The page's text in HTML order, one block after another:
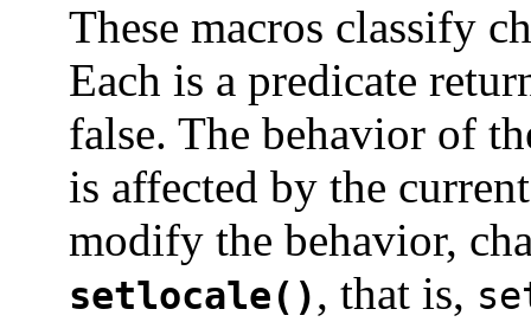
These macros classify
Each is a predicate
false. The behavior of
is affected by the
modify the behavior,
setlocale(), that is,